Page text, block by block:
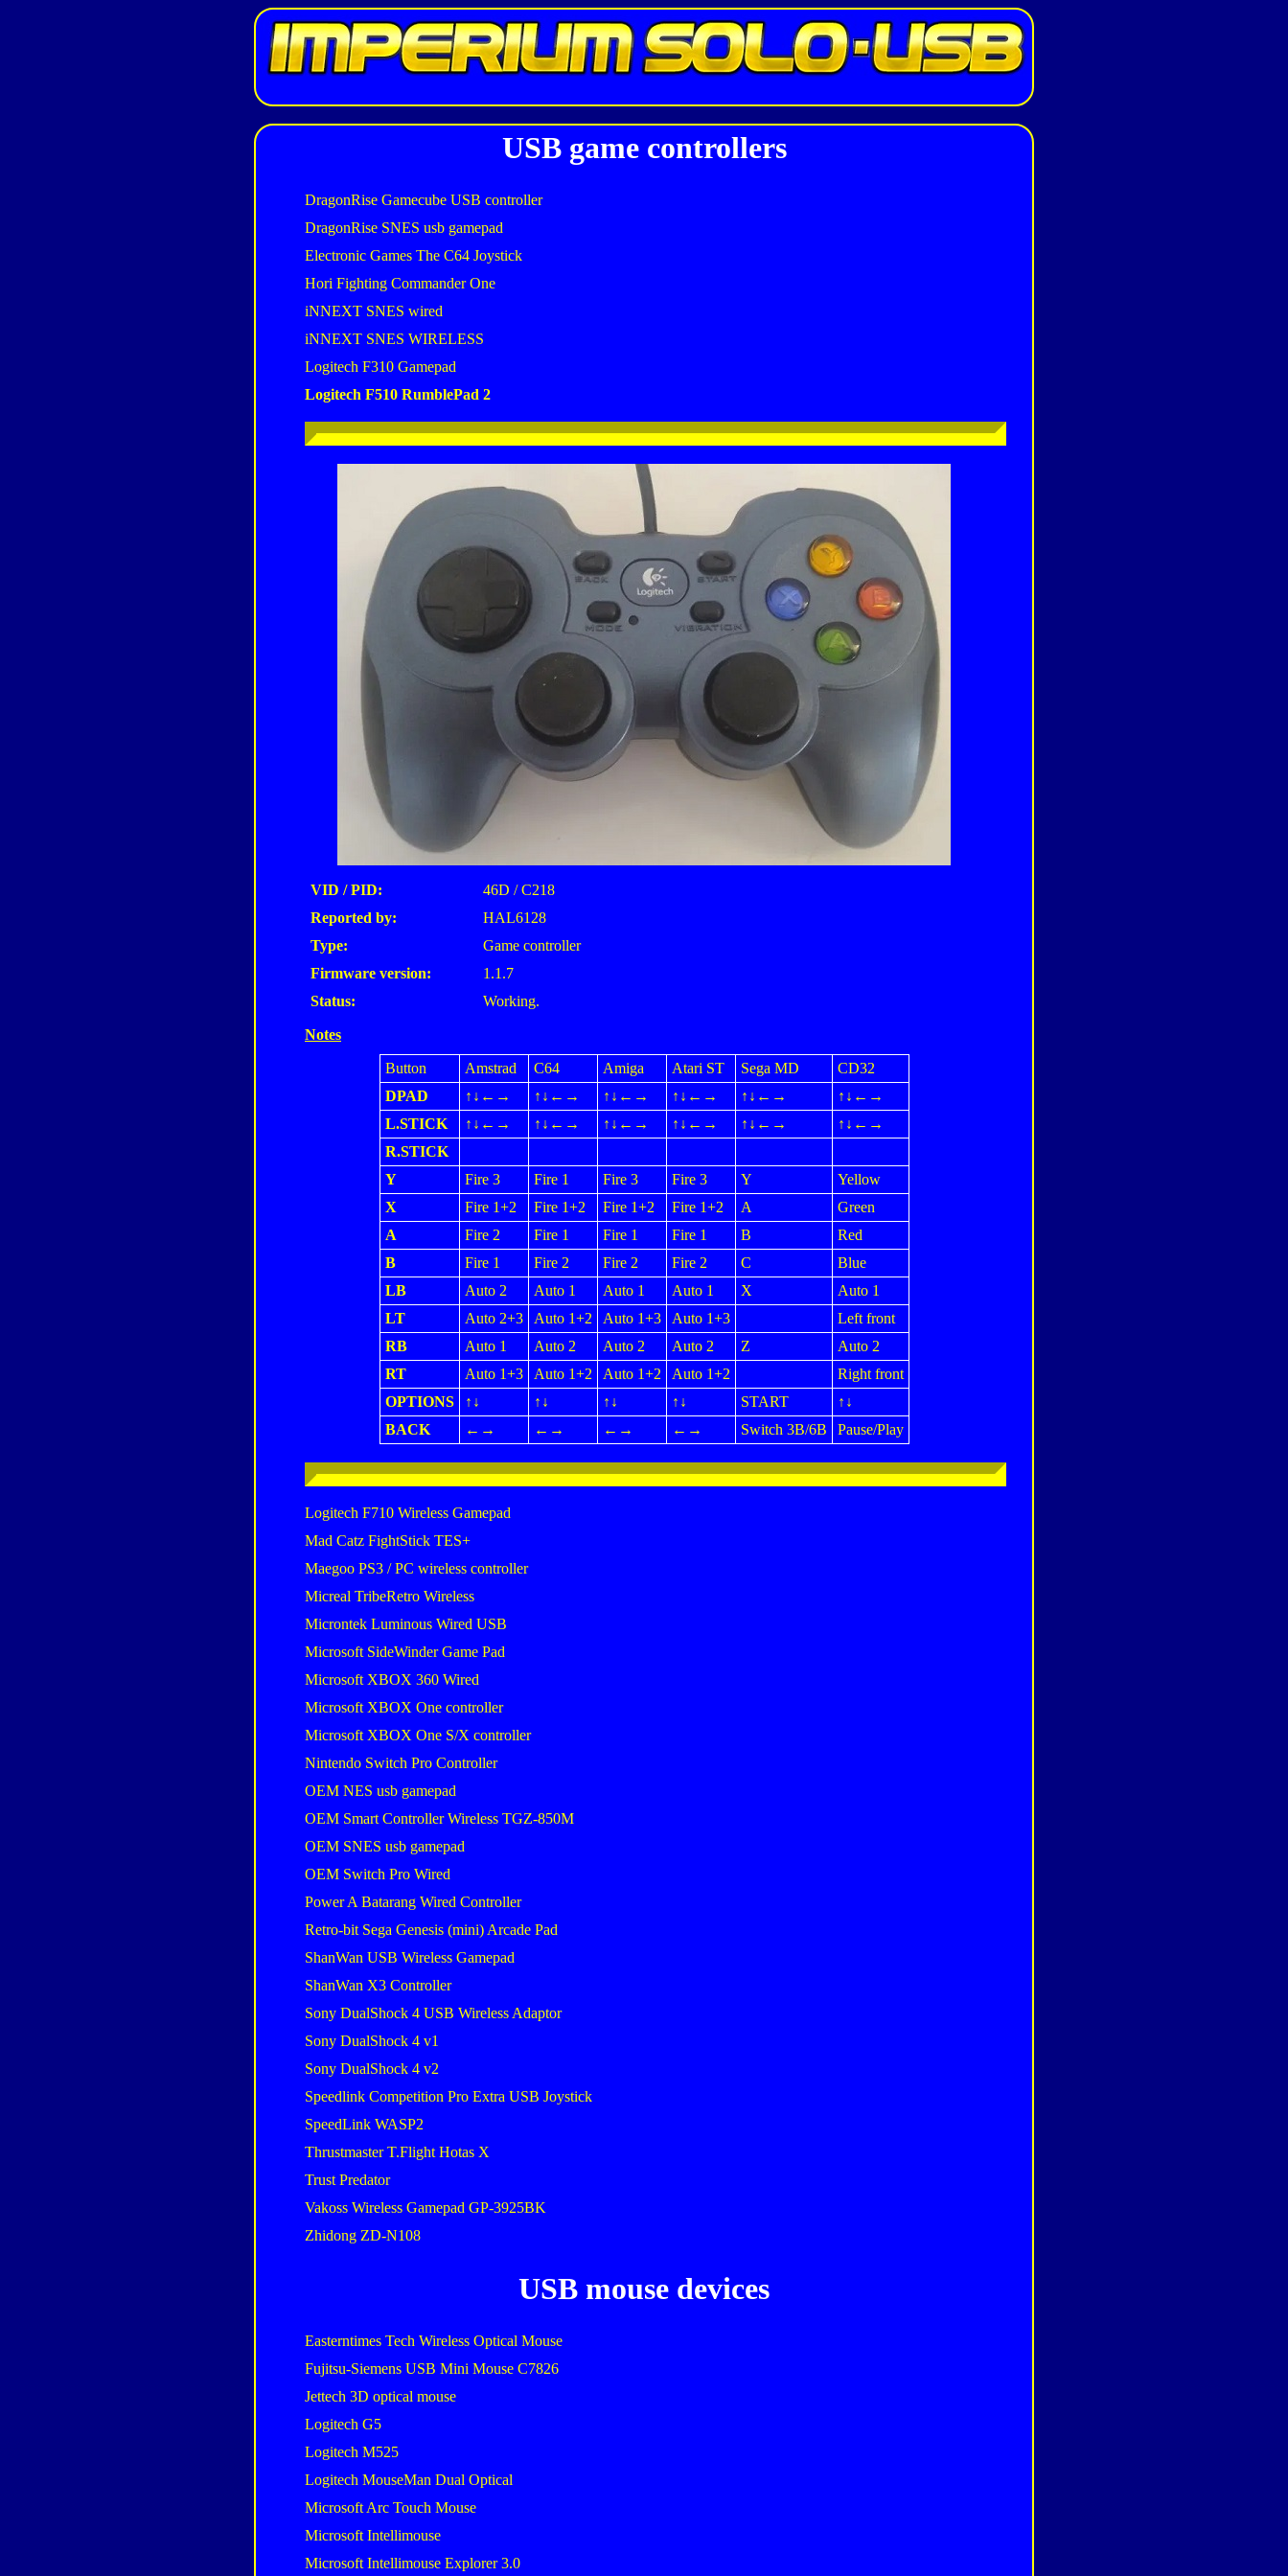
USB game controllers
DragonRise Gamecube USB controller
DragonRise SNES usb gamepad
Electronic Games The C64 Joystick
Hori Fighting Commander One
iNNEXT SNES wired
iNNEXT SNES WIRELESS
Logitech F310 Gamepad
Logitech F510 RumblePad 2
VID / PID:
46D / C218
Reported by:
HAL6128
Type:
Game controller
Firmware version:
1.1.7
Status:
Working.
Notes
Button Amstrad C64 Amiga Atari ST Sega MD
CD32
DPAD
↑↓←→ ↑↓←→ ↑↓←→ ↑↓←→ ↑↓←→
↑↓←→
L.STICK
↑↓←→ ↑↓←→ ↑↓←→ ↑↓←→ ↑↓←→
↑↓←→
R.STICK
Y
Fire 3 Fire 1 Fire 3 Fire 3 Y
Yellow
X
Fire 1+2 Fire 1+2 Fire 1+2 Fire 1+2 A
Green
A
Fire 2 Fire 1 Fire 1 Fire 1 B
Red
B
Fire 1 Fire 2 Fire 2 Fire 2 C
Blue
LB
Auto 2 Auto 1 Auto 1 Auto 1 X
Auto 1
LT
Auto 2+3 Auto 1+2 Auto 1+3 Auto 1+3
Left front
RB
Auto 1 Auto 2 Auto 2 Auto 2 Z
Auto 2
RT
Auto 1+3 Auto 1+2 Auto 1+2 Auto 1+2
Right front
OPTIONS
↑↓ ↑↓ ↑↓ ↑↓ START
↑↓
BACK
←→ ←→ ←→ ←→ Switch 3B/6B Pause/Play
Logitech F710 Wireless Gamepad
Mad Catz FightStick TES+
Maegoo PS3 / PC wireless controller
Micreal TribeRetro Wireless
Microntek Luminous Wired USB
Microsoft SideWinder Game Pad
Microsoft XBOX 360 Wired
Microsoft XBOX One controller
Microsoft XBOX One S/X controller
Nintendo Switch Pro Controller
OEM NES usb gamepad
OEM Smart Controller Wireless TGZ-850M
OEM SNES usb gamepad
OEM Switch Pro Wired
Power A Batarang Wired Controller
Retro-bit Sega Genesis (mini) Arcade Pad
ShanWan USB Wireless Gamepad
ShanWan X3 Controller
Sony DualShock 4 USB Wireless Adaptor
Sony DualShock 4 v1
Sony DualShock 4 v2
Speedlink Competition Pro Extra USB Joystick
SpeedLink WASP2
Thrustmaster T.Flight Hotas X
Trust Predator
Vakoss Wireless Gamepad GP-3925BK
Zhidong ZD-N108
USB mouse devices
Easterntimes Tech Wireless Optical Mouse
Fujitsu-Siemens USB Mini Mouse C7826
Jettech 3D optical mouse
Logitech G5
Logitech M525
Logitech MouseMan Dual Optical
Microsoft Arc Touch Mouse
Microsoft Intellimouse
Microsoft Intellimouse Explorer 3.0